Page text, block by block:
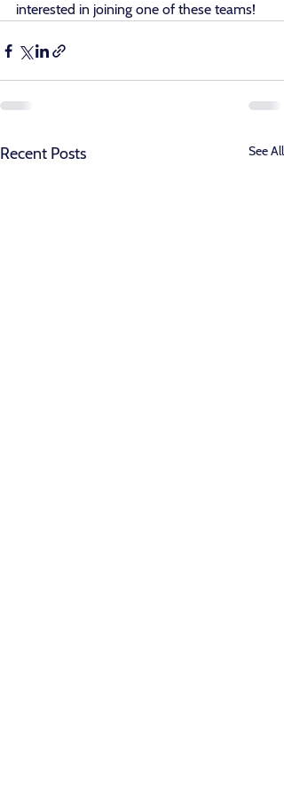
interested in joining one of these teams!
Recent Posts See All